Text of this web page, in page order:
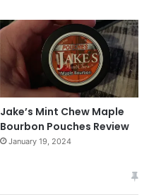
Jake’s Mint Chew Maple
Bourbon Pouches Review
January 19, 2024